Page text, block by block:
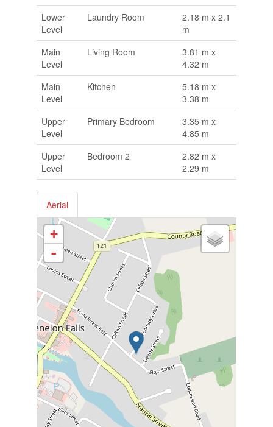
Lower
Level
Laundry Room
2.18 m x 2.1
m
Main
Level
Living Room
3.81 m x
4.32 m
Main
Level
Kitchen
5.18 m x
3.38 m
Upper
Level
Primary Bedroom
3.35 m x
4.85 m
Upper
Level
Bedroom 2
2.82 m x
2.29 m
Aerial
+
-